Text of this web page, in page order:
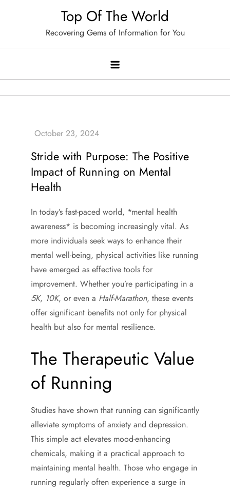
Top Of The World
Recovering Gems of Information for You
Stride with Purpose: The Positive
Impact of Running on Mental
Health
In today’s fast-paced world, *mental health
awareness* is becoming increasingly vital. As
more individuals seek ways to enhance their
mental well-being, physical activities like running
have emerged as effective tools for
improvement. Whether you’re participating in a
5K, 10K, or even a Half-Marathon, these events
offer significant benefits not only for physical
health but also for mental resilience.
The Therapeutic Value
of Running
Studies have shown that running can significantly
alleviate symptoms of anxiety and depression.
This simple act elevates mood-enhancing
chemicals, making it a practical approach to
maintaining mental health. Those who engage in
running regularly often experience a surge in